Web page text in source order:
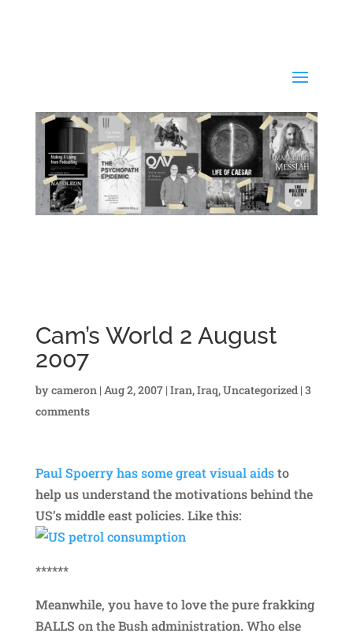
Cam’s World 2 August
2007
bycameron | Aug 2, 2007| Iran,Iraq,Uncategorized| 3
comments
Paul Spoerry has some great visual aidsto
help us understand the motivations behind the
US’s middle east policies. Like this:
******
Meanwhile, you have to love the pure frakking
BALLS on the Bush administration. Who else